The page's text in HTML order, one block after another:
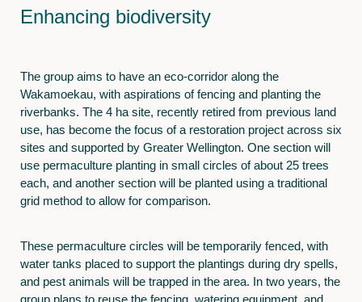
Enhancing biodiversity
The group aims to have an eco-corridor along the
Wakamoekau, with aspirations of fencing and planting the
riverbanks. The 4 ha site, recently retired from previous land
use, has become the focus of a restoration project across six
sites and supported by Greater Wellington. One section will
use permaculture planting in small circles of about 25 trees
each, and another section will be planted using a traditional
grid method to allow for comparison.
These permaculture circles will be temporarily fenced, with
water tanks placed to support the plantings during dry spells,
and pest animals will be trapped in the area. In two years, the